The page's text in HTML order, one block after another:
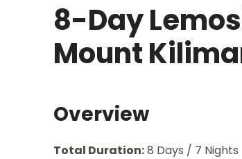
8-Day
Mount
Overview
Total Duration:8 Days / 7 Nights